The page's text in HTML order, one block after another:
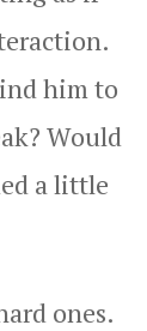
him to
Would
a little
ones.